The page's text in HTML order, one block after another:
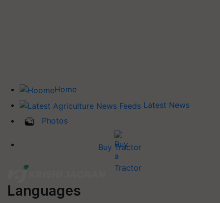
Home
Latest News
Photos
Buy Tractor
Languages